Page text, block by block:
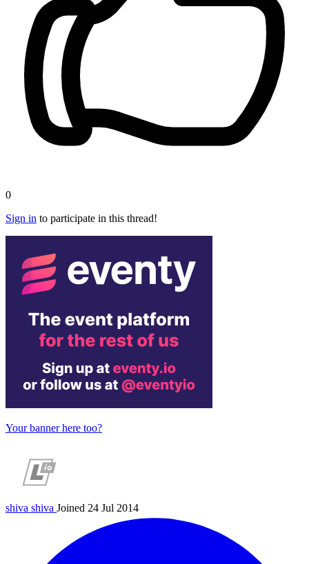
0
Sign in to participate in this thread!
Your banner here too?
shiva shiva Joined 24 Jul 2014